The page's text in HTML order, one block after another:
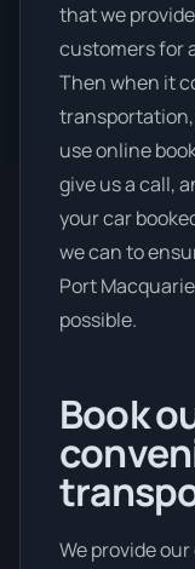
that we
customers for
Then when it
transportation,
use online
give us a call,
your car
we can to
Port
possible.
Book
We provide